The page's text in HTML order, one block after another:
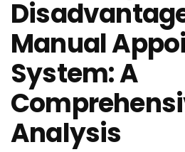
Manual
System: A
Analysis